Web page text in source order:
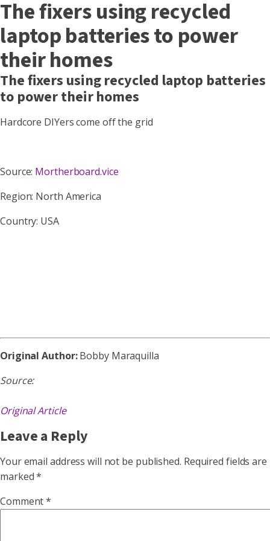
The fixers using recycled
laptop batteries to power
their homes
The fixers using recycled laptop batteries
to power their homes
Hardcore DIYers come off the grid
Source: Mortherboard.vice
Region: North America
Country: USA
Original Author:Bobby Maraquilla
Source:
Original Article
Leave a Reply
Your email address will not be published. Required fields are
marked*
Comment*